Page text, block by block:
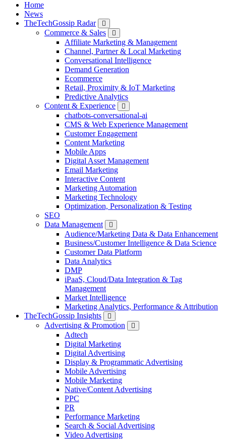
Home
News
TheTechGossip Radar
Commerce & Sales
Affiliate Marketing & Management
Channel, Partner & Local Marketing
Conversational Intelligence
Demand Generation
Ecommerce
Retail, Proximity & IoT Marketing
Predictive Analytics
Content & Experience
chatbots-conversational-ai
CMS & Web Experience Management
Customer Engagement
Content Marketing
Mobile Apps
Digital Asset Management
Email Marketing
Interactive Content
Marketing Automation
Marketing Technology
Optimization, Personalization & Testing
SEO
Data Management
Audience/Marketing Data & Data Enhancement
Business/Customer Intelligence & Data Science
Customer Data Platform
Data Analytics
DMP
iPaaS, Cloud/Data Integration & Tag
Management
Market Intelligence
Marketing Analytics, Performance & Attribution
TheTechGossip Insights
Advertising & Promotion
Adtech
Digital Marketing
Digital Advertising
Display & Programmatic Advertising
Mobile Advertising
Mobile Marketing
Native/Content Advertising
PPC
PR
Performance Marketing
Search & Social Advertising
Video Advertising